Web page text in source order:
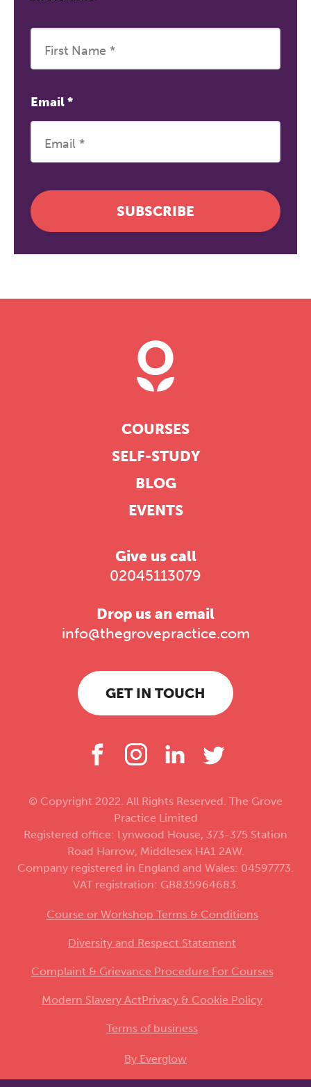
Email*
SUBSCRIBE
COURSES
SELF-STUDY
BLOG
EVENTS
Give us call
02045113079
Drop us an email
info@thegrovepractice.com
GET IN TOUCH
© Copyright 2022. All Rights Reserved. The Grove
Practice Limited
Registered office: Lynwood House, 373-375 Station
Road Harrow, Middlesex HA1 2AW.
Company registered in England and Wales: 04597773.
VAT registration: GB835964683.
Course or Workshop Terms & Conditions
Diversity and Respect Statement
Complaint & Grievance Procedure For Courses
Modern Slavery ActPrivacy & Cookie Policy
Terms of business
By Everglow